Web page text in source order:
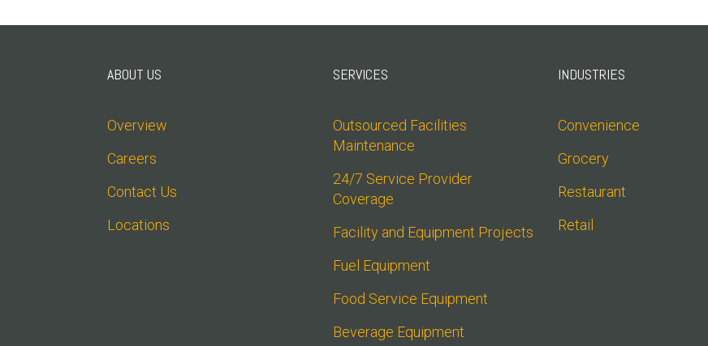
ABOUT US
Overview
Careers
Contact Us
Locations
SERVICES
Outsourced Facilities
Maintenance
24/7 Service Provider
Coverage
Facility and Equipment Projects
Fuel Equipment
Food Service Equipment
Beverage Equipment
INDUSTRIES
Convenience
Grocery
Restaurant
Retail